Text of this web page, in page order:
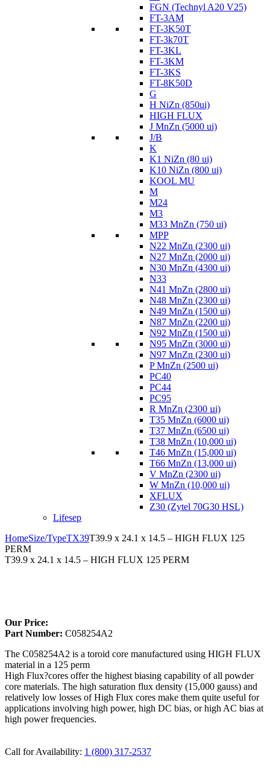
FGN (Technyl A20 V25)
FT-3AM
FT-3K50T
FT-3k70T
FT-3KL
FT-3KM
FT-3KS
FT-8K50D
G
H NiZn (850ui)
HIGH FLUX
J MnZn (5000 ui)
J/B
K
K1 NiZn (80 ui)
K10 NiZn (800 ui)
KOOL MU
M
M24
M3
M33 MnZn (750 ui)
MPP
N22 MnZn (2300 ui)
N27 MnZn (2000 ui)
N30 MnZn (4300 ui)
N33
N41 MnZn (2800 ui)
N48 MnZn (2300 ui)
N49 MnZn (1500 ui)
N87 MnZn (2200 ui)
N92 MnZn (1500 ui)
N95 MnZn (3000 ui)
N97 MnZn (2300 ui)
P MnZn (2500 ui)
PC40
PC44
PC95
R MnZn (2300 µi)
T35 MnZn (6000 ui)
T37 MnZn (6500 ui)
T38 MnZn (10,000 ui)
T46 MnZn (15,000 ui)
T66 MnZn (13,000 ui)
V MnZn (2300 ui)
W MnZn (10,000 ui)
XFLUX
Z30 (Zytel 70G30 HSL)
Lifesep
HomeSize/TypeTX39T39.9 x 24.1 x 14.5 – HIGH FLUX 125
PERM
T39.9 x 24.1 x 14.5 – HIGH FLUX 125 PERM
Our Price:
Part Number: C058254A2
The C058254A2 is a toroid core manufactured using HIGH FLUX
material in a 125 perm
High Flux?cores offer the highest biasing capability of all powder
core materials. The high saturation flux density (15,000 gauss) and
relatively low losses of High Flux cores make them quite useful for
applications involving high power, high DC bias, or high AC bias at
high power frequencies.
Call for Availability: 1 (800) 317-2537